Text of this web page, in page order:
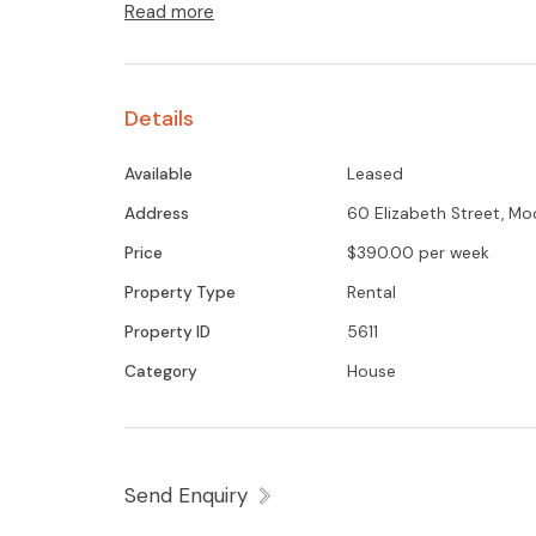
Read more
Details
Available
Leased
Address
60 Elizabeth Street,
Price
$390.00 per week
Property Type
Rental
Property ID
5611
Category
House
Send Enquiry